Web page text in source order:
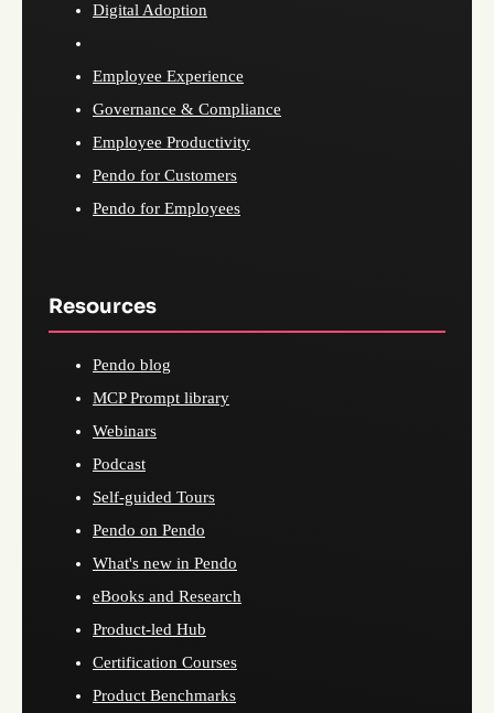
Digital Adoption
Employee Experience
Governance & Compliance
Employee Productivity
Pendo for Customers
Pendo for Employees
Resources
Pendo blog
MCP Prompt library
Webinars
Podcast
Self-guided Tours
Pendo on Pendo
What's new in Pendo
eBooks and Research
Product-led Hub
Certification Courses
Product Benchmarks